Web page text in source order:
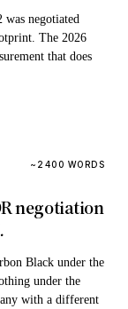
negotiated
The 2026
that does
~2400 WORDS
negotiation
Black under the
under the
with a different